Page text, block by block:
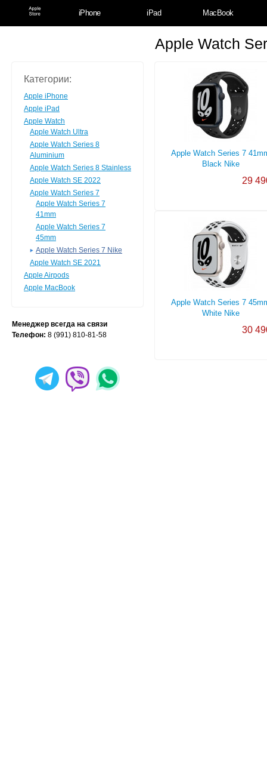
iPhone iPad MacBook
Категории:
Apple iPhone
Apple iPad
Apple Watch
Apple Watch Ultra
Apple Watch Series 8
Aluminium
Apple Watch Series 8 Stainless
Apple Watch SE 2022
Apple Watch Series 7
Apple Watch Series 7
41mm
Apple Watch Series 7
45mm
Apple Watch Series 7 Nike
Apple Watch SE 2021
Apple Airpods
Apple MacBook
Менеджер всегда на связи
Телефон: 8 (991) 810-81-58
Apple Watch
Apple Watch Series 7
Black Nike
29
Apple Watch Series 7
White Nike
30